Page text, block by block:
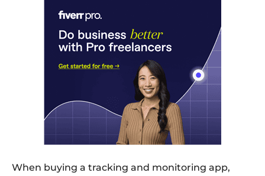
When buying a tracking and monitoring app,